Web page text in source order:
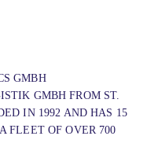
GMBH
GMBH FROM ST.
IN 1992 AND HAS 15
FLEET OF OVER 700